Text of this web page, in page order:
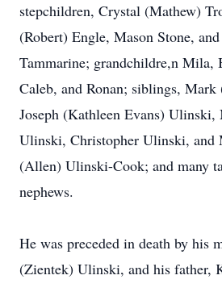
stepchildren, Crystal (Mathew)
(Robert) Engle, Mason Stone,
Tammarine; grandchildre,n Mila,
Caleb, and Ronan; siblings,
Joseph (Kathleen Evans) Ulinski,
Ulinski, Christopher Ulinski, and
(Allen) Ulinski-Cook; and many
nephews.
He was preceded in death by his
(Zientek) Ulinski, and his father,